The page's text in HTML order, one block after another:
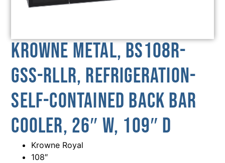
Krowne Metal, BS108R-
GSS-RLLR, Refrigeration-
Self-Contained Back Bar
Cooler, 26″ W, 109″ D
Krowne Royal
108″